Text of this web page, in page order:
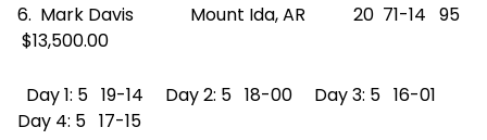
6. Mark Davis Mount Ida, AR 20 71-14 95
$13,500.00
Day 1: 5 19-14 Day 2: 5 18-00 Day 3: 5 16-01
Day 4: 5 17-15